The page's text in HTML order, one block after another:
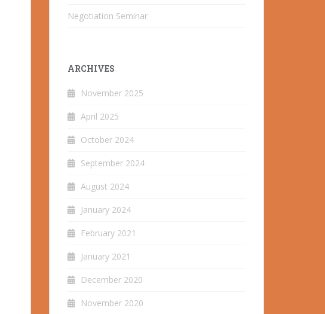
Negotiation Seminar
ARCHIVES
November 2025
April 2025
October 2024
September 2024
August 2024
January 2024
February 2021
January 2021
December 2020
November 2020